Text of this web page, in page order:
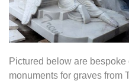
professional Traditional
full-facility funeral home
Delineate On Headstones
time a little easier. If you
Pictured below are
monuments for graves from